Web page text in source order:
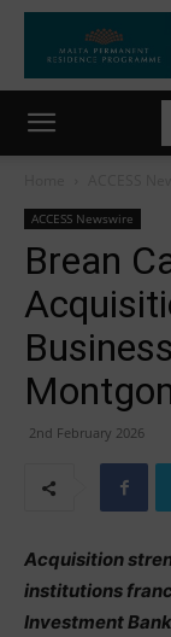
ACCESS Newswire
Brean
2nd February 2026
Acquisition
institutions
Investment